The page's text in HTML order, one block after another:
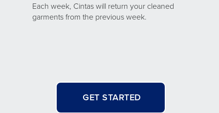
Each week, Cintas will return your cleaned
garments from the previous week.
GET STARTED